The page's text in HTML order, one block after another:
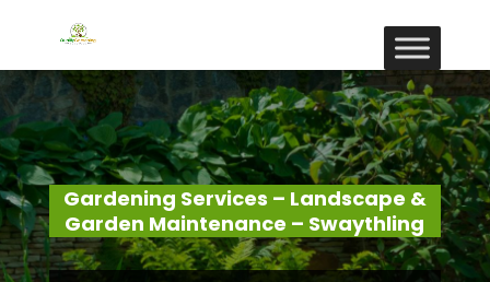
Gardening Services – Landscape &
Garden Maintenance – Swaythling